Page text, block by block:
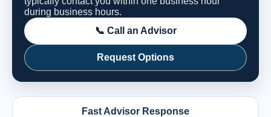
during business hours.
📞 Call an Advisor
Request Options
Fast Advisor Response